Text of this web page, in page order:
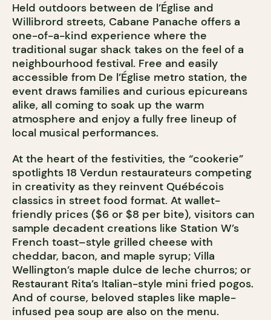
Held outdoors between de l’Église and
Willibrord streets, Cabane Panache offers a
one-of-a-kind experience where the
traditional sugar shack takes on the feel of a
neighbourhood festival. Free and easily
accessible from De l’Église metro station, the
event draws families and curious epicureans
alike, all coming to soak up the warm
atmosphere and enjoy a fully free lineup of
local musical performances.
At the heart of the festivities, the “cookerie”
spotlights 18 Verdun restaurateurs competing
in creativity as they reinvent Québécois
classics in street food format. At wallet-
friendly prices ($6 or $8 per bite), visitors can
sample decadent creations like Station W’s
French toast–style grilled cheese with
cheddar, bacon, and maple syrup; Villa
Wellington’s maple dulce de leche churros; or
Restaurant Rita’s Italian-style mini fried pogos.
And of course, beloved staples like maple-
infused pea soup are also on the menu.